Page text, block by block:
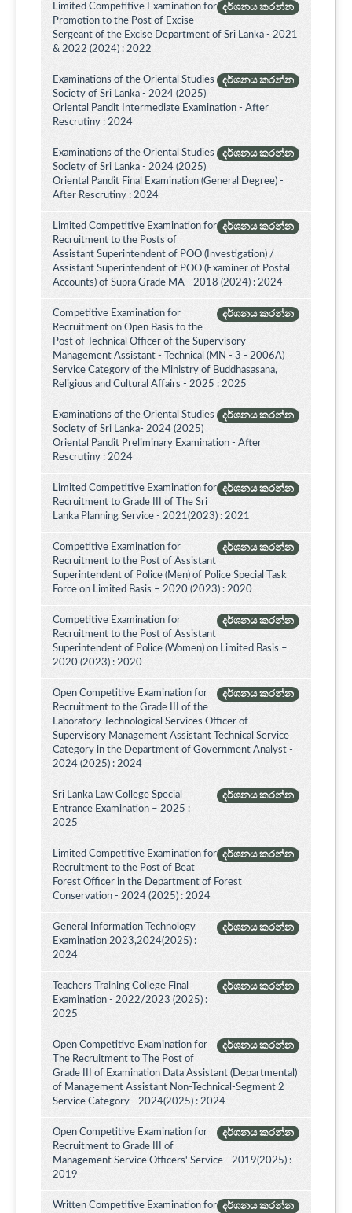
දර්ශනය කරන්න
Limited Competitive Examination for
Promotion to the Post of Excise
Sergeant of the Excise Department of Sri Lanka - 2021
& 2022 (2024) : 2022
දර්ශනය කරන්න
Examinations of the Oriental Studies
Society of Sri Lanka - 2024 (2025)
Oriental Pandit Intermediate Examination - After
Rescrutiny : 2024
දර්ශනය කරන්න
Examinations of the Oriental Studies
Society of Sri Lanka - 2024 (2025)
Oriental Pandit Final Examination (General Degree) -
After Rescrutiny : 2024
දර්ශනය කරන්න
Limited Competitive Examination for
Recruitment to the Posts of
Assistant Superintendent of POO (Investigation) /
Assistant Superintendent of POO (Examiner of Postal
Accounts) of Supra Grade MA - 2018 (2024) : 2024
දර්ශනය කරන්න
Competitive Examination for
Recruitment on Open Basis to the
Post of Technical Officer of the Supervisory
Management Assistant - Technical (MN - 3 - 2006A)
Service Category of the Ministry of Buddhasasana,
Religious and Cultural Affairs - 2025 : 2025
දර්ශනය කරන්න
Examinations of the Oriental Studies
Society of Sri Lanka- 2024 (2025)
Oriental Pandit Preliminary Examination - After
Rescrutiny : 2024
දර්ශනය කරන්න
Limited Competitive Examination for
Recruitment to Grade III of The Sri
Lanka Planning Service - 2021(2023) : 2021
දර්ශනය කරන්න
Competitive Examination for
Recruitment to the Post of Assistant
Superintendent of Police (Men) of Police Special Task
Force on Limited Basis – 2020 (2023) : 2020
දර්ශනය කරන්න
Competitive Examination for
Recruitment to the Post of Assistant
Superintendent of Police (Women) on Limited Basis –
2020 (2023) : 2020
දර්ශනය කරන්න
Open Competitive Examination for
Recruitment to the Grade III of the
Laboratory Technological Services Officer of
Supervisory Management Assistant Technical Service
Category in the Department of Government Analyst -
2024 (2025) : 2024
දර්ශනය කරන්න
Sri Lanka Law College Special
Entrance Examination – 2025 :
2025
දර්ශනය කරන්න
Limited Competitive Examination for
Recruitment to the Post of Beat
Forest Officer in the Department of Forest
Conservation - 2024 (2025) : 2024
දර්ශනය කරන්න
General Information Technology
Examination 2023,2024(2025) :
2024
දර්ශනය කරන්න
Teachers Training College Final
Examination - 2022/2023 (2025) :
2025
දර්ශනය කරන්න
Open Competitive Examination for
The Recruitment to The Post of
Grade III of Examination Data Assistant (Departmental)
of Management Assistant Non-Technical-Segment 2
Service Category - 2024(2025) : 2024
දර්ශනය කරන්න
Open Competitive Examination for
Recruitment to Grade III of
Management Service Officers' Service - 2019(2025) :
2019
දර්ශනය කරන්න
Written Competitive Examination for